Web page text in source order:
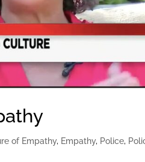
of Empathy, Empathy, Police,